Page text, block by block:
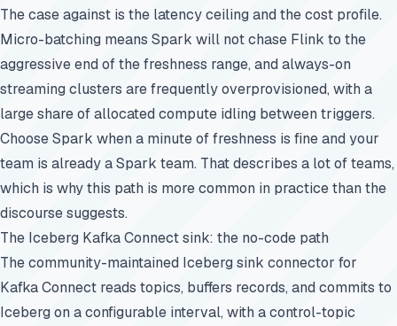
The case against is the latency ceiling and the cost profile.
Micro-batching means Spark will not chase Flink to the
aggressive end of the freshness range, and always-on
streaming clusters are frequently overprovisioned, with a
large share of allocated compute idling between triggers.
Choose Spark when a minute of freshness is fine and your
team is already a Spark team. That describes a lot of teams,
which is why this path is more common in practice than the
discourse suggests.
The Iceberg Kafka Connect sink: the no-code path
The community-maintained Iceberg sink connector for
Kafka Connect reads topics, buffers records, and commits to
Iceberg on a configurable interval, with a control-topic